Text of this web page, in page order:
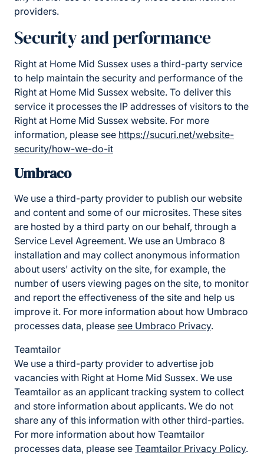
providers.
Security and performance
Right at Home Mid Sussex uses a third-party service
to help maintain the security and performance of the
Right at Home Mid Sussex website. To deliver this
service it processes the IP addresses of visitors to the
Right at Home Mid Sussex website. For more
information, please see https://sucuri.net/website-
security/how-we-do-it
Umbraco
We use a third-party provider to publish our website
and content and some of our microsites. These sites
are hosted by a third party on our behalf, through a
Service Level Agreement. We use an Umbraco 8
installation and may collect anonymous information
about users' activity on the site, for example, the
number of users viewing pages on the site, to monitor
and report the effectiveness of the site and help us
improve it. For more information about how Umbraco
processes data, please see Umbraco Privacy.
Teamtailor
We use a third-party provider to advertise job
vacancies with Right at Home Mid Sussex. We use
Teamtailor as an applicant tracking system to collect
and store information about applicants. We do not
share any of this information with other third-parties.
For more information about how Teamtailor
processes data, please see Teamtailor Privacy Policy.